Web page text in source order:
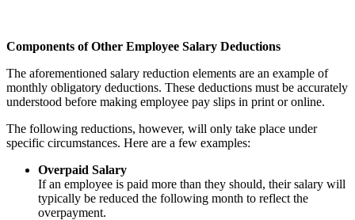
Components of Other Employee Salary Deductions
The aforementioned salary reduction elements are an example of
monthly obligatory deductions. These deductions must be accurately
understood before making employee pay slips in print or online.
The following reductions, however, will only take place under
specific circumstances. Here are a few examples:
Overpaid Salary
If an employee is paid more than they should, their salary will
typically be reduced the following month to reflect the
overpayment.